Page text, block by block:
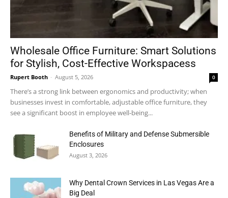
Wholesale Office Furniture: Smart Solutions
for Stylish, Cost-Effective Workspacess
Rupert Booth - August 5, 2026 0
There’s a strong link between ergonomics and productivity; when
businesses invest in comfortable, adjustable office furniture, they
see a significant boost in employee well-being...
Benefits of Military and Defense Submersible
Enclosures
August 3, 2026
Why Dental Crown Services in Las Vegas Are a
Big Deal